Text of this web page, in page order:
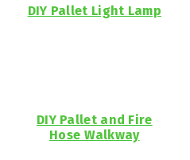
DIY Pallet Light Lamp
DIY Pallet and Fire
Hose Walkway